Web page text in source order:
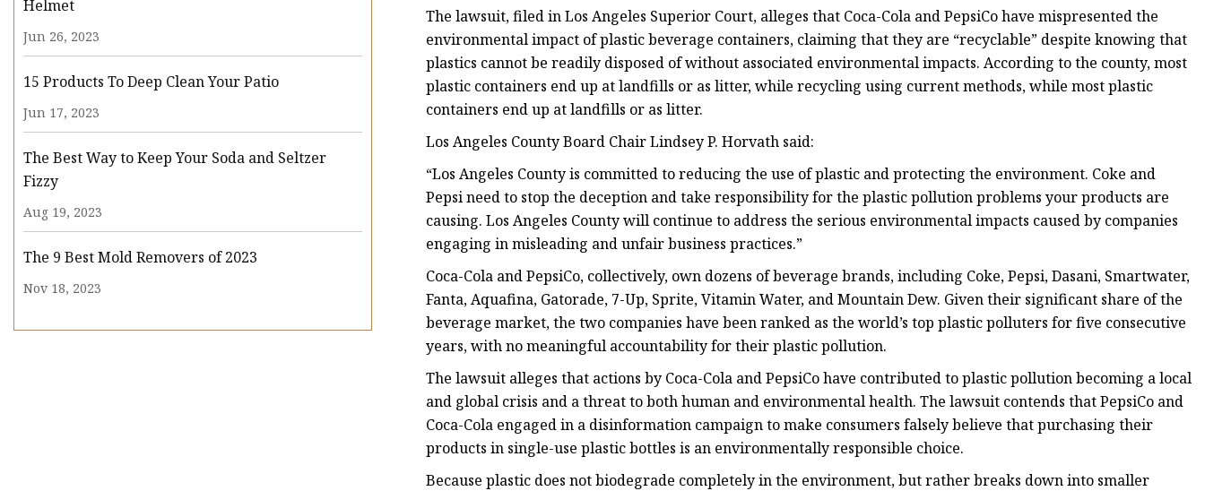
Helmet
Jun 26, 2023
15 Products To Deep Clean Your Patio
Jun 17, 2023
The Best Way to Keep Your Soda and Seltzer
Fizzy
Aug 19, 2023
The 9 Best Mold Removers of 2023
Nov 18, 2023
The lawsuit, filed in Los Angeles Superior Court, alleges that Coca-Cola and PepsiCo have mispresented the
environmental impact of plastic beverage containers, claiming that they are “recyclable” despite knowing that
plastics cannot be readily disposed of without associated environmental impacts. According to the county, most
plastic containers end up at landfills or as litter, while recycling using current methods, while most plastic
containers end up at landfills or as litter.
Los Angeles County Board Chair Lindsey P. Horvath said:
“Los Angeles County is committed to reducing the use of plastic and protecting the environment. Coke and
Pepsi need to stop the deception and take responsibility for the plastic pollution problems your products are
causing. Los Angeles County will continue to address the serious environmental impacts caused by companies
engaging in misleading and unfair business practices.”
Coca-Cola and PepsiCo, collectively, own dozens of beverage brands, including Coke, Pepsi, Dasani, Smartwater,
Fanta, Aquafina, Gatorade, 7-Up, Sprite, Vitamin Water, and Mountain Dew. Given their significant share of the
beverage market, the two companies have been ranked as the world’s top plastic polluters for five consecutive
years, with no meaningful accountability for their plastic pollution.
The lawsuit alleges that actions by Coca-Cola and PepsiCo have contributed to plastic pollution becoming a local
and global crisis and a threat to both human and environmental health. The lawsuit contends that PepsiCo and
Coca-Cola engaged in a disinformation campaign to make consumers falsely believe that purchasing their
products in single-use plastic bottles is an environmentally responsible choice.
Because plastic does not biodegrade completely in the environment, but rather breaks down into smaller